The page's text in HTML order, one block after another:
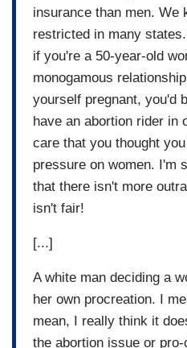
insurance than men. We
restricted in many
if you're a 50-year-old
monogamous
yourself pregnant, you'd
have an abortion rider in
care that you thought
pressure on women. I'm
that there isn't more
isn't fair!
[...]
A white man deciding a
her own procreation. I
mean, I really think it
the abortion issue or